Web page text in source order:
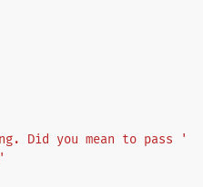
Did you mean to pass '